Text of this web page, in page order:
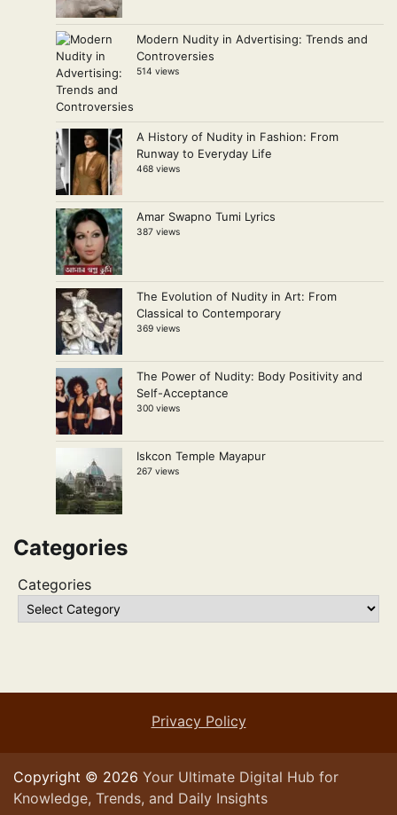
Modern Nudity in Advertising: Trends and
Controversies
514 views
A History of Nudity in Fashion: From
Runway to Everyday Life
468 views
Amar Swapno Tumi Lyrics
387 views
The Evolution of Nudity in Art: From
Classical to Contemporary
369 views
The Power of Nudity: Body Positivity and
Self-Acceptance
300 views
Iskcon Temple Mayapur
267 views
Categories
Categories
Privacy Policy
Copyright © 2026 Your Ultimate Digital Hub for
Knowledge, Trends, and Daily Insights